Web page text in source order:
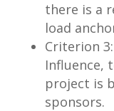
there is a
load
Criterion
Influence,
project is
sponsors.